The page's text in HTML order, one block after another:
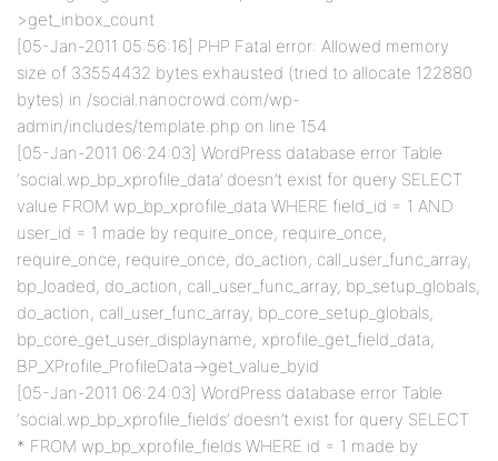
>get_inbox_count
[05-Jan-2011 05:56:16] PHP Fatal error: Allowed memory
size of 33554432 bytes exhausted (tried to allocate 122880
bytes) in /social.nanocrowd.com/wp-
admin/includes/template.php on line 154
[05-Jan-2011 06:24:03] WordPress database error Table
‘social.wp_bp_xprofile_data’ doesn’t exist for query SELECT
value FROM wp_bp_xprofile_data WHERE field_id = 1 AND
user_id = 1 made by require_once, require_once,
require_once, require_once, do_action, call_user_func_array,
bp_loaded, do_action, call_user_func_array, bp_setup_globals,
do_action, call_user_func_array, bp_core_setup_globals,
bp_core_get_user_displayname, xprofile_get_field_data,
BP_XProfile_ProfileData->get_value_byid
[05-Jan-2011 06:24:03] WordPress database error Table
‘social.wp_bp_xprofile_fields’ doesn’t exist for query SELECT
* FROM wp_bp_xprofile_fields WHERE id = 1 made by